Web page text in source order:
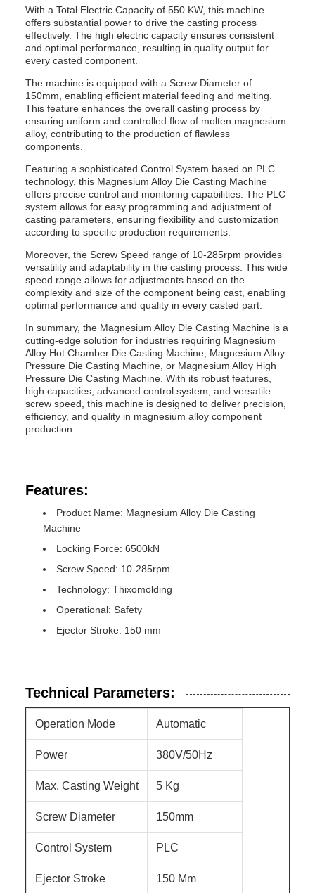
With a Total Electric Capacity of 550 KW, this machine
offers substantial power to drive the casting process
effectively. The high electric capacity ensures consistent
and optimal performance, resulting in quality output for
every casted component.
The machine is equipped with a Screw Diameter of
150mm, enabling efficient material feeding and melting.
This feature enhances the overall casting process by
ensuring uniform and controlled flow of molten magnesium
alloy, contributing to the production of flawless
components.
Featuring a sophisticated Control System based on PLC
technology, this Magnesium Alloy Die Casting Machine
offers precise control and monitoring capabilities. The PLC
system allows for easy programming and adjustment of
casting parameters, ensuring flexibility and customization
according to specific production requirements.
Moreover, the Screw Speed range of 10-285rpm provides
versatility and adaptability in the casting process. This wide
speed range allows for adjustments based on the
complexity and size of the component being cast, enabling
optimal performance and quality in every casted part.
In summary, the Magnesium Alloy Die Casting Machine is a
cutting-edge solution for industries requiring Magnesium
Alloy Hot Chamber Die Casting Machine, Magnesium Alloy
Pressure Die Casting Machine, or Magnesium Alloy High
Pressure Die Casting Machine. With its robust features,
high capacities, advanced control system, and versatile
screw speed, this machine is designed to deliver precision,
efficiency, and quality in magnesium alloy component
production.
Features:
Product Name: Magnesium Alloy Die Casting
Machine
Locking Force: 6500kN
Screw Speed: 10-285rpm
Technology: Thixomolding
Operational: Safety
Ejector Stroke: 150 mm
Technical Parameters:
Operation Mode Automatic
Power 380V/50Hz
Max. Casting Weight 5 Kg
Screw Diameter 150mm
Control System PLC
Ejector Stroke 150 Mm